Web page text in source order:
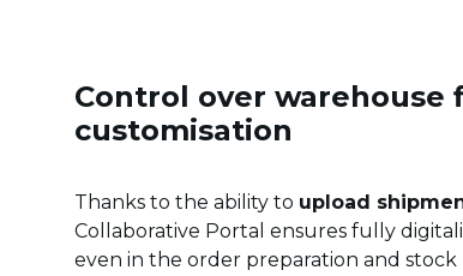
Control over warehouse
customisation
Thanks to the ability to upload
Collaborative Portal ensures fully
even in the order preparation and stock